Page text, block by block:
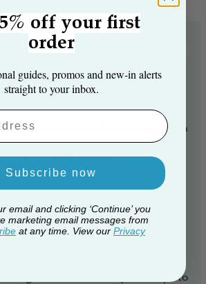
the The 9ft Pre-lit
hand strung multi-function Warm
Tips: 4584 PE/PVC branch tips
diameter
Two-tone green
A mix of ultra-realistic plastic
traditional PVC tips to fill out
metal stand with plastic tips to
off your first
order
guides, promos and new‑in alerts
straight to your inbox.
Subscribe now
email and clicking ‘Continue’ you
marketing email messages from
at any time. View our Privacy